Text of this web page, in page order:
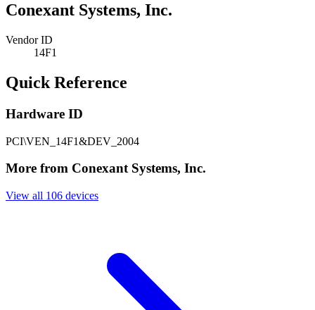
Conexant Systems, Inc.
Vendor ID
14F1
Quick Reference
Hardware ID
PCI\VEN_14F1&DEV_2004
More from Conexant Systems, Inc.
View all 106 devices